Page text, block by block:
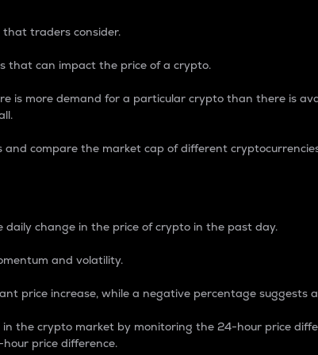
that traders consider.
that can impact the price of a crypto.
is more demand for a particular crypto than there is
compare the market cap of different
change in the price of crypto in the past day.
and volatility.
price increase, while a negative percentage suggests
the crypto market by monitoring the 24-hour price
price difference.